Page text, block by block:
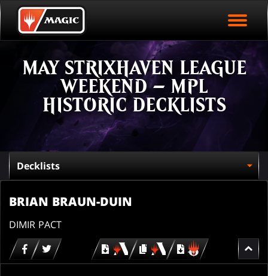
Skip
to
mainEVENT STATISTICS
HALL OF FAME
VODS
PLAY ARENA NOW
MAY STRIXHAVEN LEAGUE
WEEKEND – MPL
HISTORIC DECKLISTS
BRIAN BRAUN-DUIN
DIMIR PACT
Download copy
Download
for